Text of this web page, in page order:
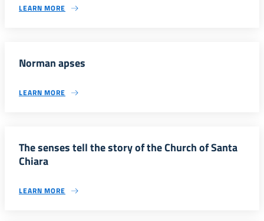
LEARN MORE
Norman apses
LEARN MORE
The senses tell the story of the Church of Santa
Chiara
LEARN MORE